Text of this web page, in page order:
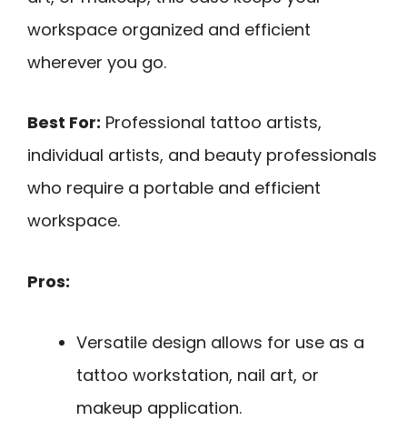
workspace organized and efficient
wherever you go.
Best For: Professional tattoo artists,
individual artists, and beauty professionals
who require a portable and efficient
workspace.
Pros:
Versatile design allows for use as a
tattoo workstation, nail art, or
makeup application.